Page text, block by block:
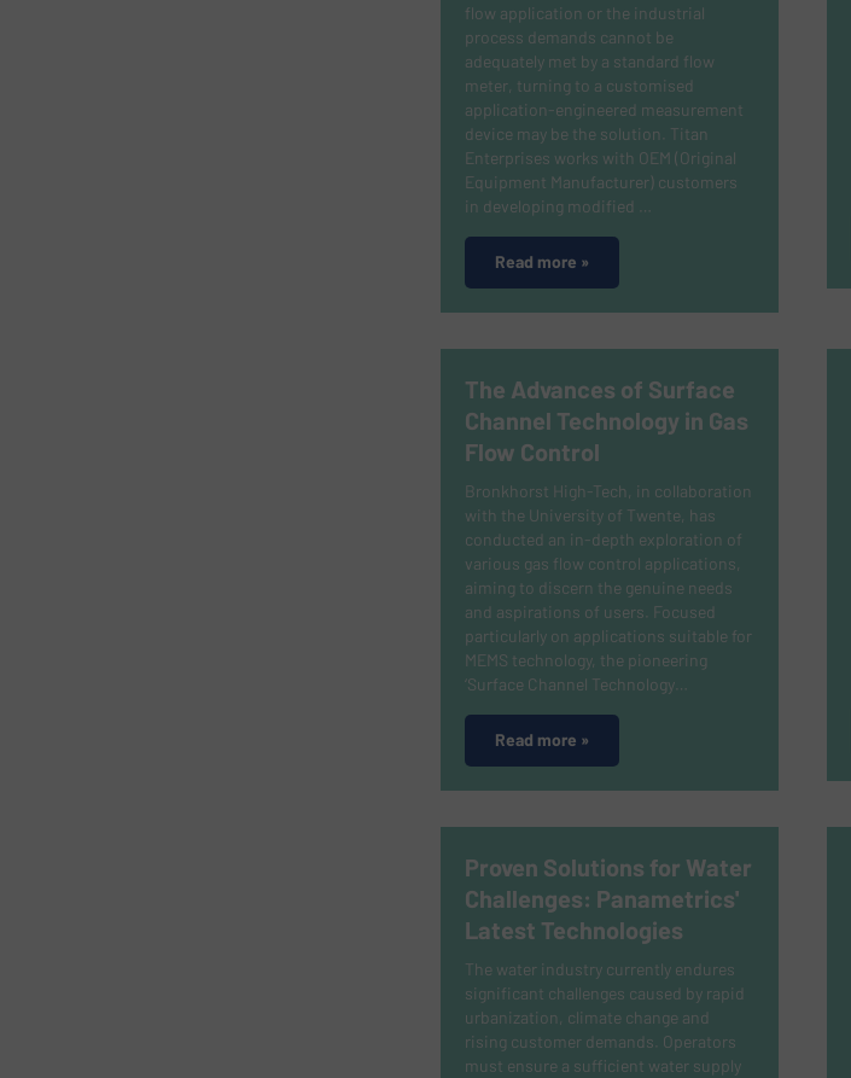
flow application or the industrial
process demands cannot be
adequately met by a standard flow
meter, turning to a customised
application-engineered measurement
device may be the solution. Titan
Enterprises works with OEM (Original
Equipment Manufacturer) customers
in developing modified …
Read more »
The Advances of Surface
Channel Technology in Gas
Flow Control
Bronkhorst High-Tech, in collaboration
with the University of Twente, has
conducted an in-depth exploration of
various gas flow control applications,
aiming to discern the genuine needs
and aspirations of users. Focused
particularly on applications suitable for
MEMS technology, the pioneering
‘Surface Channel Technology…
Read more »
Proven Solutions for Water
Challenges: Panametrics'
Latest Technologies
The water industry currently endures
significant challenges caused by rapid
urbanization, climate change and
rising customer demands. Operators
must ensure a sufficient water supply